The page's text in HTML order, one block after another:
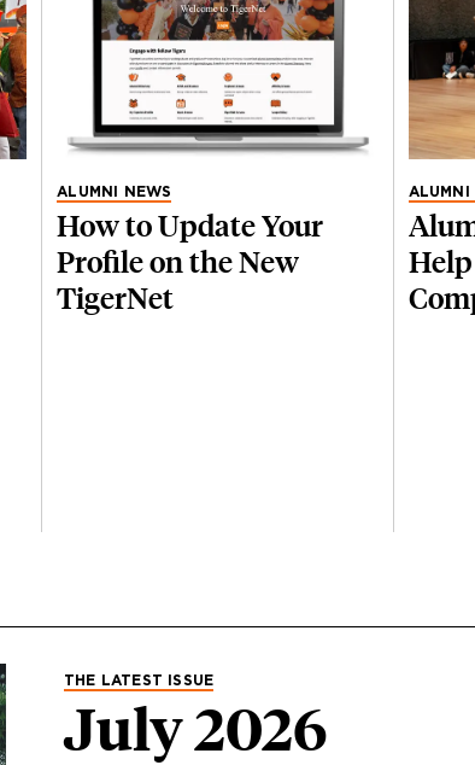
ALUMNI NEWS
How to Update Your
Profile on the New
TigerNet
ALUMNI
THE LATEST ISSUE
July 2026